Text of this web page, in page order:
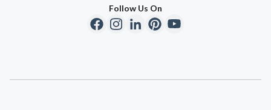
Follow Us On